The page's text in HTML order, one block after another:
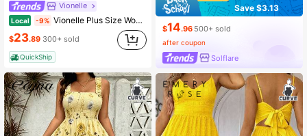
Vionelle
Local -9% Vionelle Plus Size Women's Elegant Yellow Summer Tropical Vacation Maxi Beach Dress,Front Tie Bow Spaghetti Strap Back Elastic Versatile Design Resort Party
$23.89 300+ sold
QuickShip
Save $3.13
$14.96 500+ sold
after coupon
Solflare